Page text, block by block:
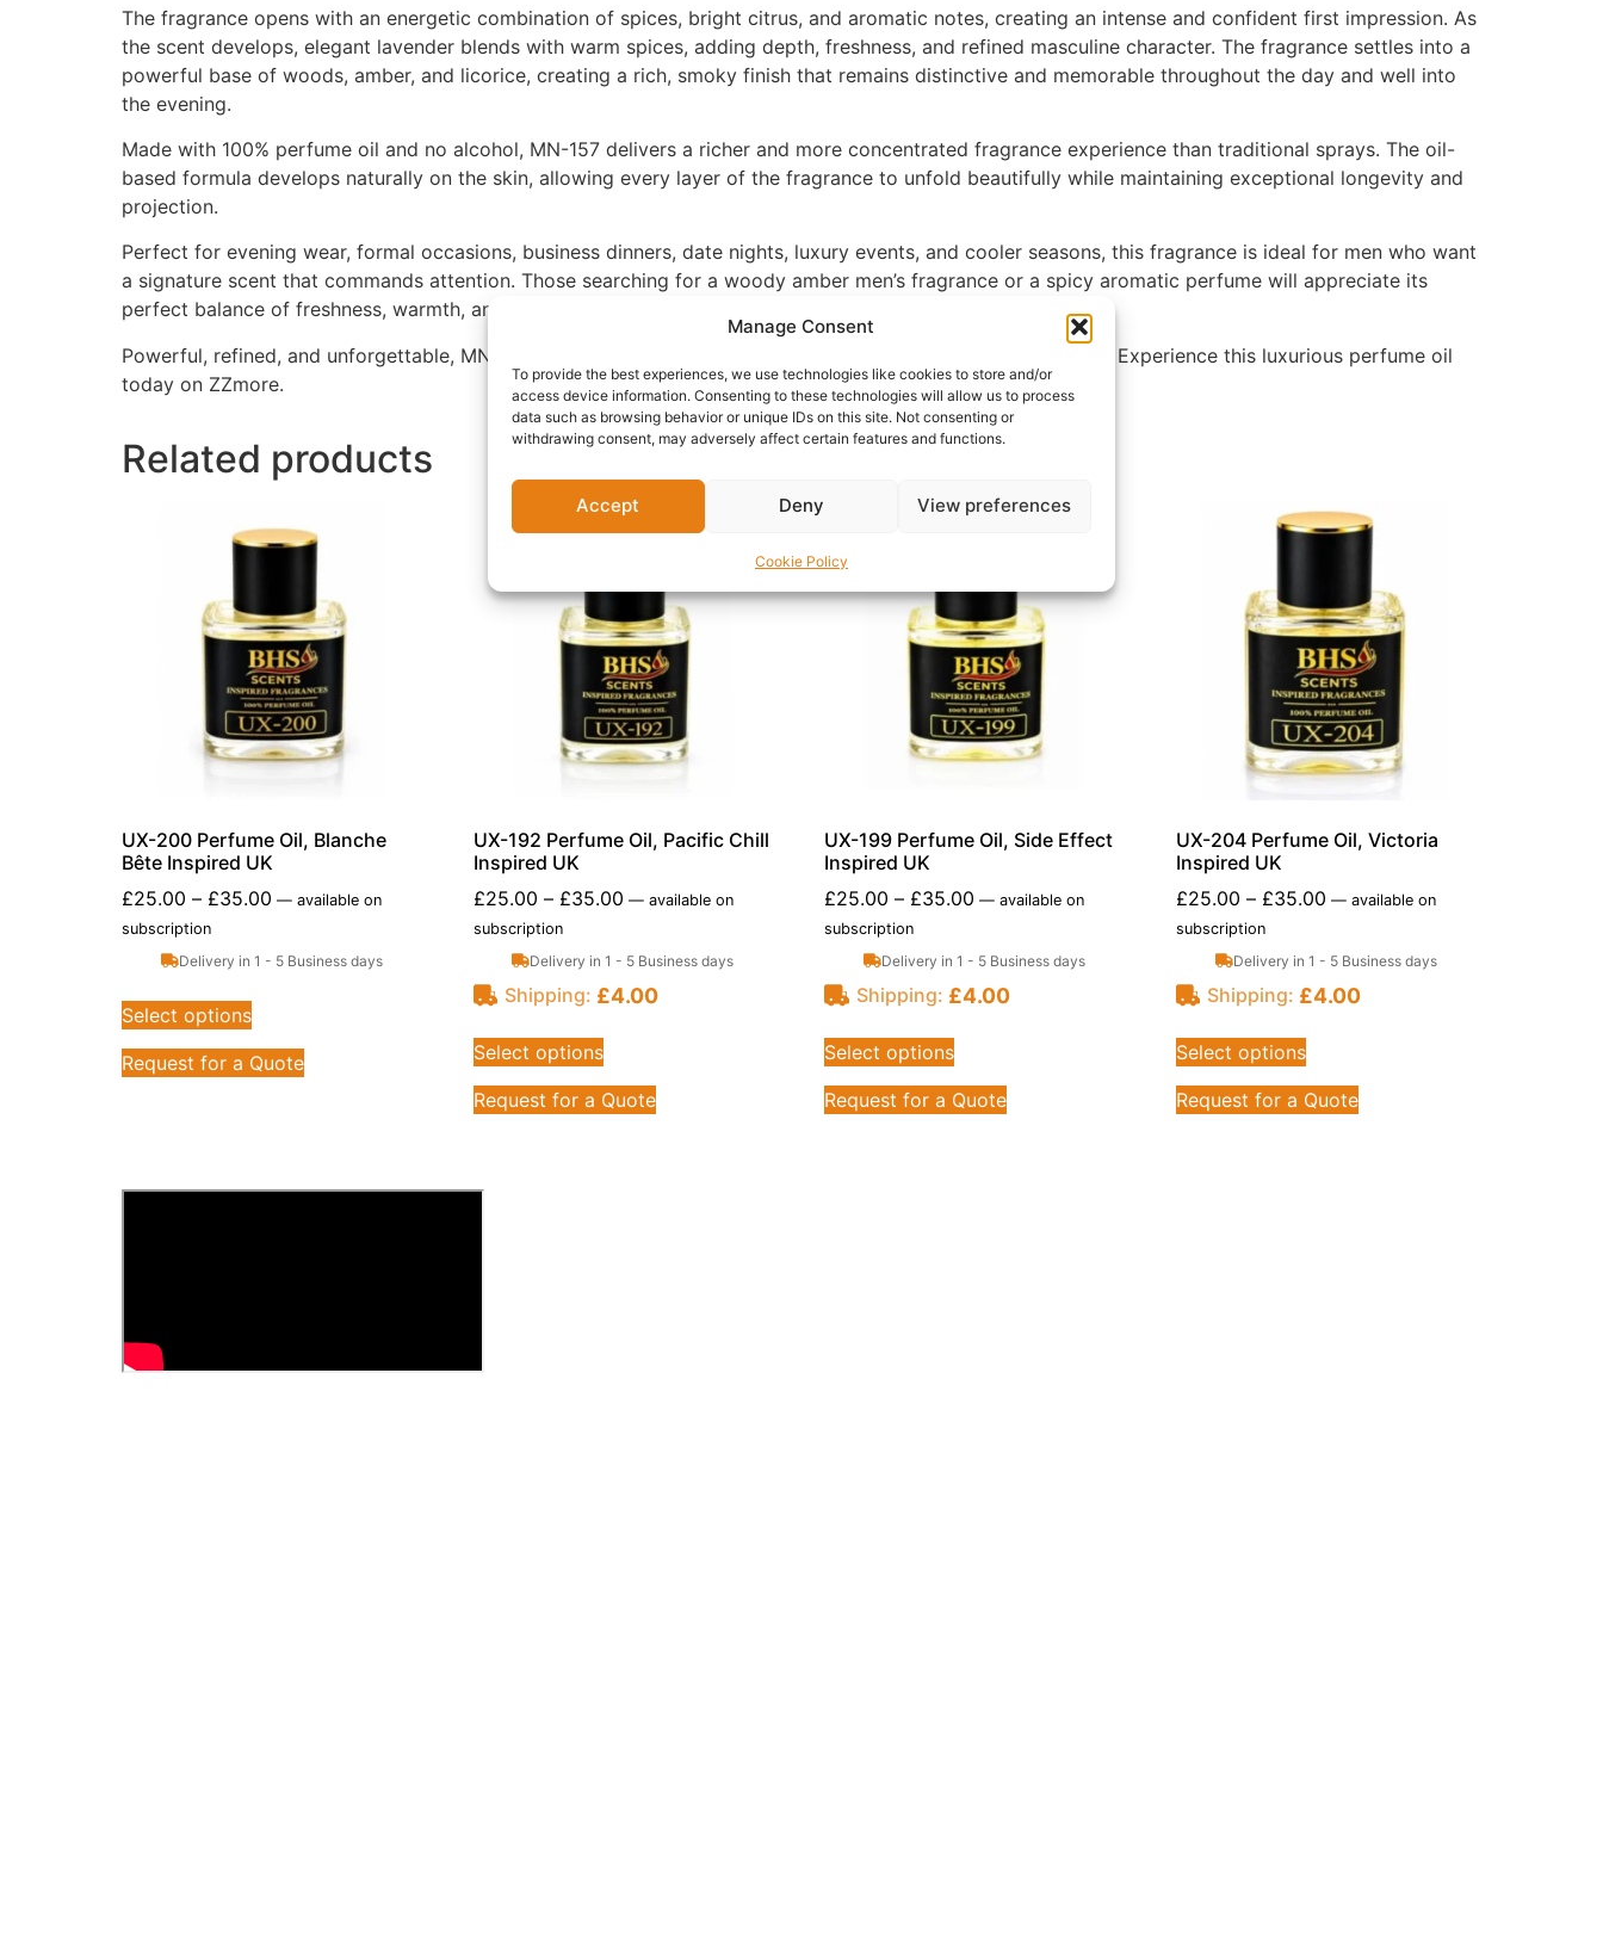
Manage Consent
To provide the best experiences, we use technologies like cookies to store and/or
access device information. Consenting to these technologies will allow us to process
data such as browsing behavior or unique IDs on this site. Not consenting or
withdrawing consent, may adversely affect certain features and functions.
Accept Deny View preferences
Cookie Policy
The fragrance opens with an energetic combination of spices, bright citrus, and aromatic notes, creating an intense and confident first impression. As
the scent develops, elegant lavender blends with warm spices, adding depth, freshness, and refined masculine character. The fragrance settles into a
powerful base of woods, amber, and licorice, creating a rich, smoky finish that remains distinctive and memorable throughout the day and well into
the evening.
Made with 100% perfume oil and no alcohol, MN-157 delivers a richer and more concentrated fragrance experience than traditional sprays. The oil-
based formula develops naturally on the skin, allowing every layer of the fragrance to unfold beautifully while maintaining exceptional longevity and
projection.
Perfect for evening wear, formal occasions, business dinners, date nights, luxury events, and cooler seasons, this fragrance is ideal for men who want
a signature scent that commands attention. Those searching for a woody amber men’s fragrance or a spicy aromatic perfume will appreciate its
perfect balance of freshness, warmth, and masculine sophistication.
Powerful, refined, and unforgettable, MN-157 is an outstanding addition to any premium fragrance collection. Experience this luxurious perfume oil
today on ZZmore.
Related products
UX-200 Perfume Oil, Blanche
Bête Inspired UK
£25.00 – £35.00 — available on
subscription
Delivery in 1 - 5 Business days
Select options
Request for a Quote
UX-192 Perfume Oil, Pacific Chill
Inspired UK
£25.00 – £35.00 —available on
subscription
Delivery in 1 - 5 Business days
Shipping: £4.00
Select options
Request for a Quote
UX-199 Perfume Oil, Side Effect
Inspired UK
£25.00 – £35.00 — available on
subscription
Delivery in 1 - 5 Business days
Shipping: £4.00
Select options
Request for a Quote
UX-204 Perfume Oil, Victoria
Inspired UK
£25.00 – £35.00 — available on
subscription
Delivery in 1 - 5 Business days
Shipping: £4.00
Select options
Request for a Quote